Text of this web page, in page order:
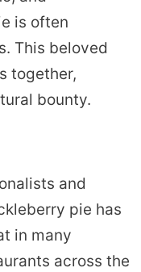
is often
This beloved
together,
bounty.
and
pie has
in many
across the